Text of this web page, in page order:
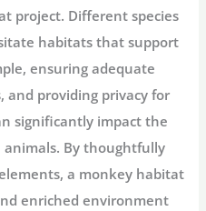
project. Different species
habitats that support
ensuring adequate
and providing privacy for
significantly impact the
By thoughtfully
a monkey habitat
enriched environment